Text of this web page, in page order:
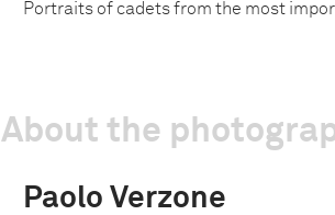
Portraits of cadets from the most
About the
Paolo Verzone